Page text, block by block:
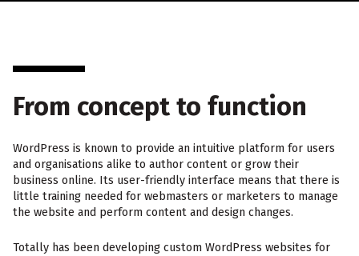
From concept to function
WordPress is known to provide an intuitive platform for users
and organisations alike to author content or grow their
business online. Its user-friendly interface means that there is
little training needed for webmasters or marketers to manage
the website and perform content and design changes.
Totally has been developing custom WordPress websites for